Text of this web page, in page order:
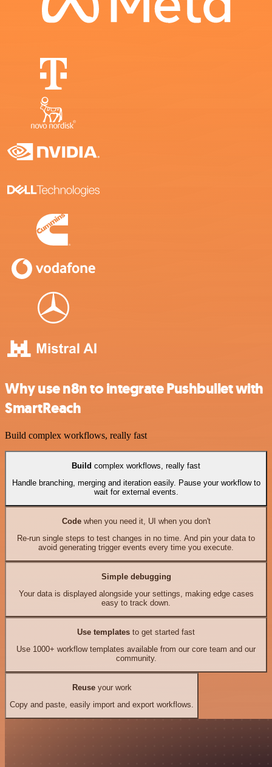
Why use n8n to integrate Pushbullet with
SmartReach
Build complex workflows, really fast
Build complex workflows, really fast
Handle branching, merging and iteration easily. Pause your workflow to
wait for external events.
Codewhen you need it, UI when you don't
Re-run single steps to test changes in no time. And pin your data to
avoid generating trigger events every time you execute.
Simple debugging
Your data is displayed alongside your settings, making edge cases
easy to track down.
Use templates to get started fast
Use 1000+ workflow templates available from our core team and our
community.
Reuseyour work
Copy and paste, easily import and export workflows.